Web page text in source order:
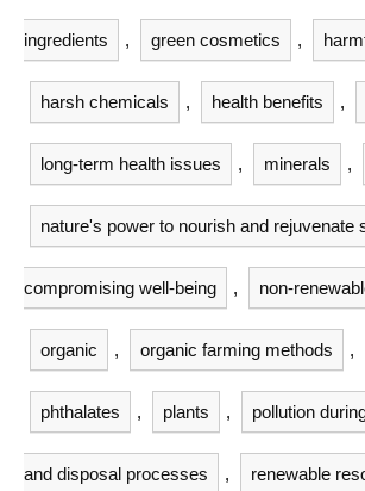
ingredients , green cosmetics ,
harsh chemicals , health benefits ,
long-term health issues , minerals ,
nature's power to nourish and rejuvenate
compromising well-being , non-
organic , organic farming methods ,
phthalates , plants , pollution
and disposal processes , renewable